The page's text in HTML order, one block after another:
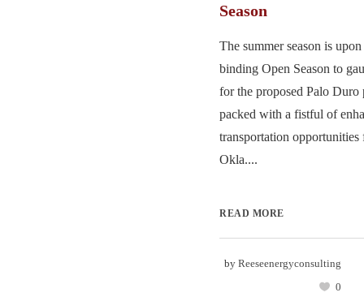
Season
The summer season is
binding Open Season to
for the proposed Palo Duro
packed with a fistful of
transportation opportunities
Okla....
READ MORE
by Reeseenergyconsulting
0